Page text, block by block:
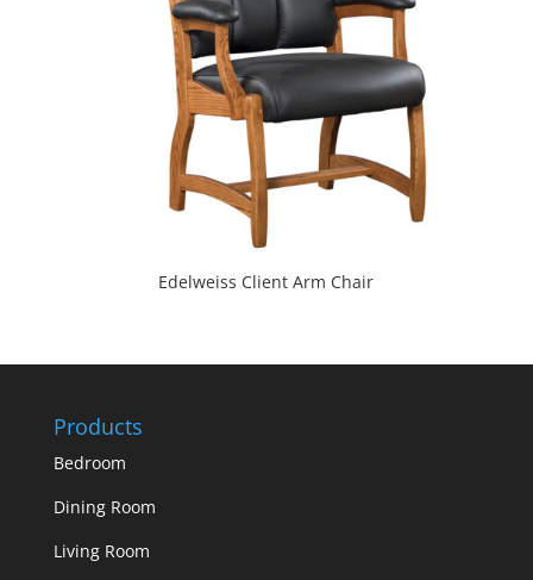
Edelweiss Client Arm Chair
Products
Bedroom
Dining Room
Living Room